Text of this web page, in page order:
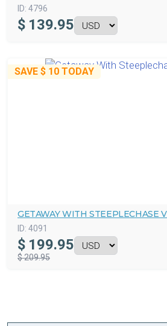
ID: 4796
$ 139.95
SAVE $ 10 TODAY
GETAWAY WITH STEEPLECHASE
ID: 4091
$ 199.95
$ 209.95